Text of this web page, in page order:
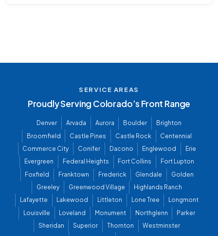
SERVICE AREAS
Proudly Serving Colorado’s Front Range
Denver Arvada Aurora Boulder
Brighton
Broomfield
Castle Pines Castle Rock
Centennial
Commerce City
Conifer Dacono Englewood
Erie
Evergreen
Federal Heights Fort Collins
Fort Lupton
Foxfield
Franktown Frederick Glendale
Golden
Greeley
Greenwood Village
Highlands Ranch
Lafayette
Lakewood Littleton Lone Tree
Longmont
Louisville
Loveland Monument Northglenn
Parker
Sheridan
Superior Thornton
Westminster